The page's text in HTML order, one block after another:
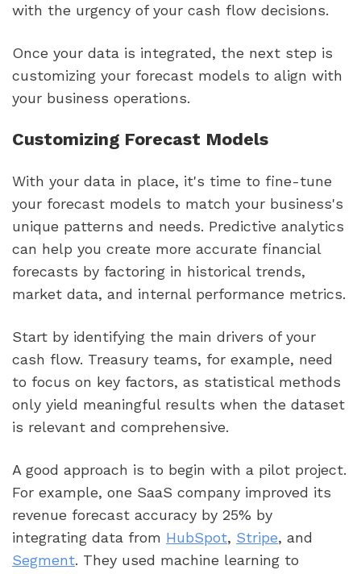
with the urgency of your cash flow decisions.
Once your data is integrated, the next step is
customizing your forecast models to align with
your business operations.
Customizing Forecast Models
With your data in place, it's time to fine-tune
your forecast models to match your business's
unique patterns and needs. Predictive analytics
can help you create more accurate financial
forecasts by factoring in historical trends,
market data, and internal performance metrics.
Start by identifying the main drivers of your
cash flow. Treasury teams, for example, need
to focus on key factors, as statistical methods
only yield meaningful results when the dataset
is relevant and comprehensive.
A good approach is to begin with a pilot project.
For example, one SaaS company improved its
revenue forecast accuracy by 25% by
integrating data from HubSpot, Stripe, and
Segment. They used machine learning to